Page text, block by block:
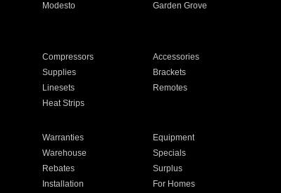
Modesto
Garden Grove
Compressors
Accessories
Supplies
Brackets
Linesets
Remotes
Heat Strips
Warranties
Equipment
Warehouse
Specials
Rebates
Surplus
Installation For Homes